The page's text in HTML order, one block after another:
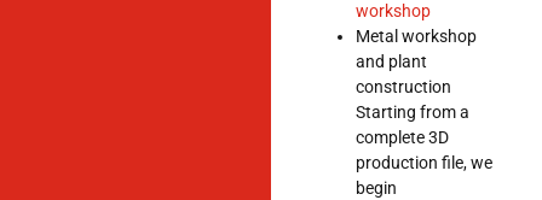
workshop
Metal workshop
and plant
construction
Starting from a
complete 3D
production file, we
begin